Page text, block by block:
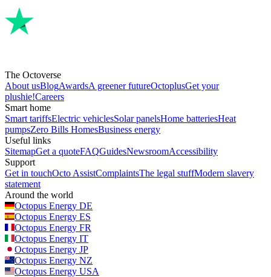
The Octoverse
About usBlogAwardsA greener futureOctoplusGet your
plushie!Careers
Smart home
Smart tariffsElectric vehiclesSolar panelsHome batteriesHeat
pumpsZero Bills HomesBusiness energy
Useful links
SitemapGet a quoteFAQGuidesNewsroomAccessibility
Support
Get in touchOcto AssistComplaintsThe legal stuffModern slavery
statement
Around the world
Octopus Energy DE
Octopus Energy ES
Octopus Energy FR
Octopus Energy IT
Octopus Energy JP
Octopus Energy NZ
Octopus Energy USA